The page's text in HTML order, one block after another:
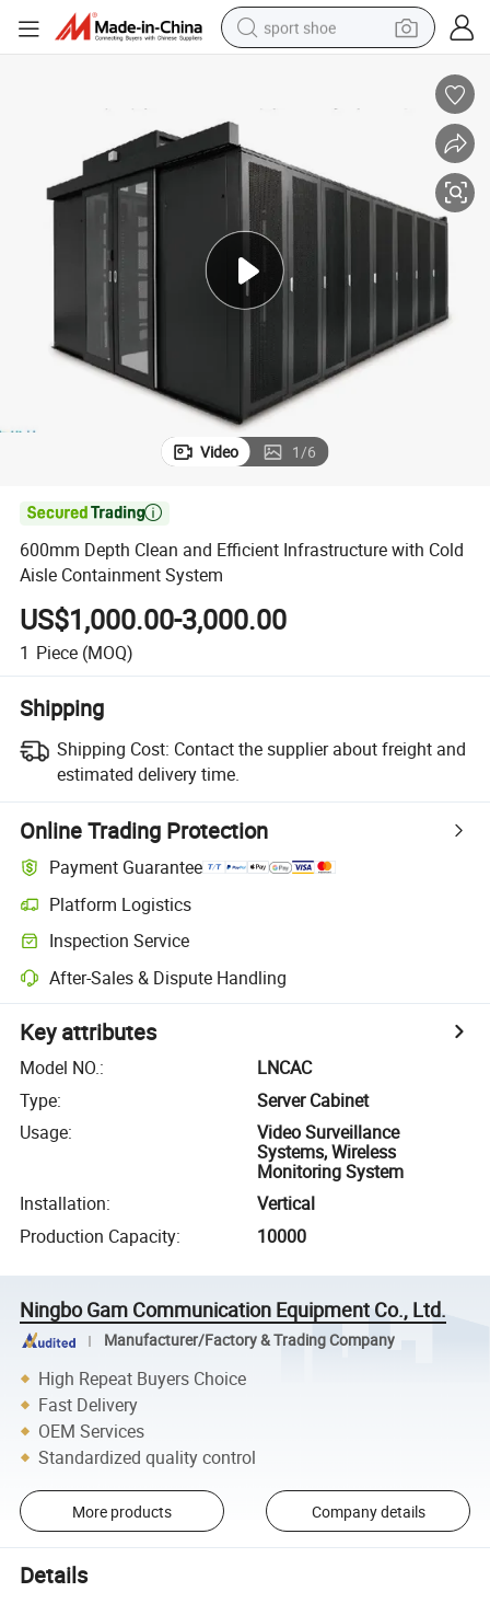
sport shoe
reagent
container house
electric tricycle
living room sofa
electric car
Video 1/6

600mm Depth Clean and Efficient Infrastructure with Cold
Aisle Containment System
US$1,000.00-3,000.00
1 Piece (MOQ)
Shipping
Shipping Cost: Contact the supplier about freight and
estimated delivery time.
Online Trading Protection
Payment Guarantee
Platform Logistics
Inspection Service
After-Sales & Dispute Handling
Key attributes
Model NO.:
LNCAC
Type:
Server Cabinet
Usage:
Video Surveillance
Systems, Wireless
Monitoring System
Installation:
Vertical
Production Capacity: 10000
Ningbo Gam Communication Equipment Co., Ltd.
Manufacturer/Factory & Trading Company
High Repeat Buyers Choice
Fast Delivery
OEM Services
Standardized quality control
More products Company details
Details